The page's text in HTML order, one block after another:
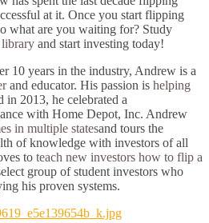
at it. Once you start flipping
what are you waiting for? Study
library and start investing today!
10 years in the industry, Andrew is a
and educator. His passion is helping
in 2013, he celebrated a
with Home Depot, Inc. Andrew
in multiple statesand tours the
of knowledge with investors of all
to teach new investors how to flip a
group of student investors who
his proven systems.